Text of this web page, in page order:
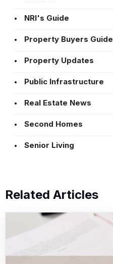
NRI's Guide
Property Buyers Guide
Property Updates
Public Infrastructure
Real Estate News
Second Homes
Senior Living
Related Articles